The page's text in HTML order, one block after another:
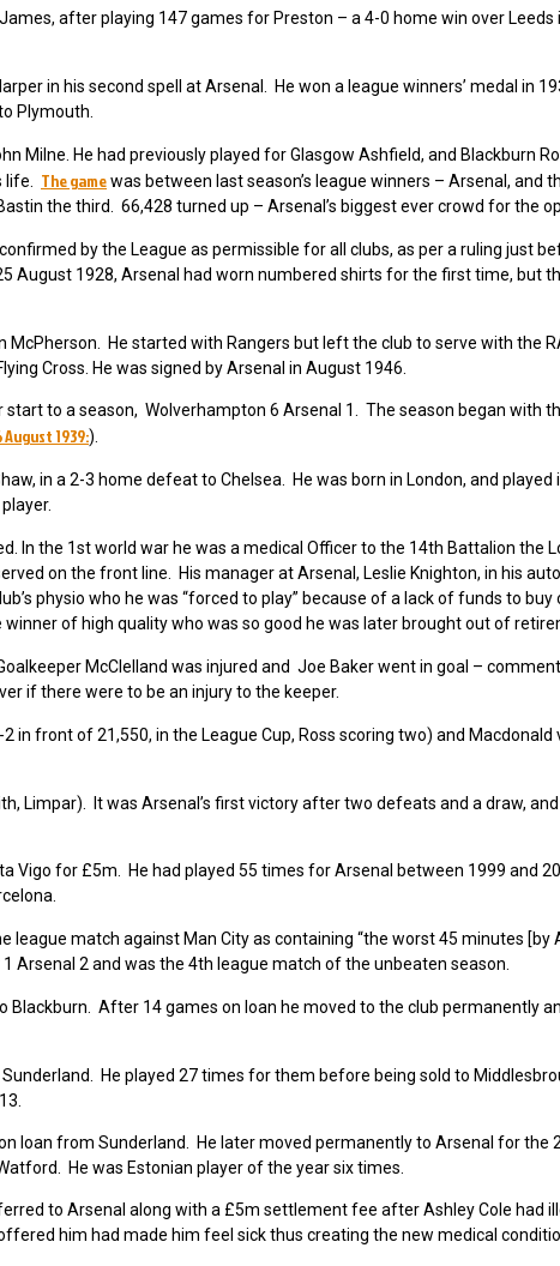
after playing 147 games for Preston – a 4-0 home win over
in his second spell at Arsenal. He won a league winners’ medal in
Plymouth.
Milne. He had previously played for Glasgow Ashfield, and Blackburn
life. The gamewas between last season’s league winners – Arsenal, and
the third. 66,428 turned up – Arsenal’s biggest ever crowd for the
by the League as permissible for all clubs, as per a ruling just
August 1928, Arsenal had worn numbered shirts for the first time, but
McPherson. He started with Rangers but left the club to serve with the
Cross. He was signed by Arsenal in August 1946.
start to a season, Wolverhampton 6 Arsenal 1. The season began with
August 1939:).
in a 2-3 home defeat to Chelsea. He was born in London, and
In the 1st world war he was a medical Officer to the 14th Battalion the
on the front line. His manager at Arsenal, Leslie Knighton, in his
physio who he was “forced to play” because of a lack of funds to buy
of high quality who was so good he was later brought out of
McClelland was injured and Joe Baker went in goal –
if there were to be an injury to the keeper.
in front of 21,550, in the League Cup, Ross scoring two) and
Limpar). It was Arsenal’s first victory after two defeats and a draw,
Vigo for £5m. He had played 55 times for Arsenal between 1999 and
league match against Man City as containing “the worst 45 minutes
Arsenal 2 and was the 4th league match of the unbeaten season.
Blackburn. After 14 games on loan he moved to the club permanently
He played 27 times for them before being sold to
loan from Sunderland. He later moved permanently to Arsenal for the
He was Estonian player of the year six times.
to Arsenal along with a £5m settlement fee after Ashley Cole had
him had made him feel sick thus creating the new medical